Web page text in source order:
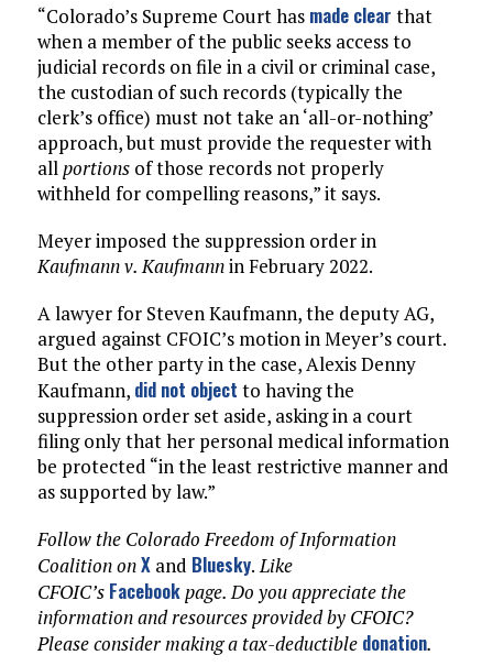
“Colorado’s Supreme Court has made clear that
when a member of the public seeks access to
judicial records on file in a civil or criminal case,
the custodian of such records (typically the
clerk’s office) must not take an ‘all-or-nothing’
approach, but must provide the requester with
allportions of those records not properly
withheld for compelling reasons,” it says.
Meyer imposed the suppression order in
Kaufmann v. Kaufmannin February 2022.
A lawyer for Steven Kaufmann, the deputy AG,
argued against CFOIC’s motion in Meyer’s court.
But the other party in the case, Alexis Denny
Kaufmann, did not object to having the
suppression order set aside, asking in a court
filing only that her personal medical information
be protected “in the least restrictive manner and
as supported by law.”
Follow the Colorado Freedom of Information
Coalition onXand Bluesky.Like
CFOIC’s Facebookpage. Do you appreciate the
information and resources provided by CFOIC?
Please consider making a tax-deductible donation.